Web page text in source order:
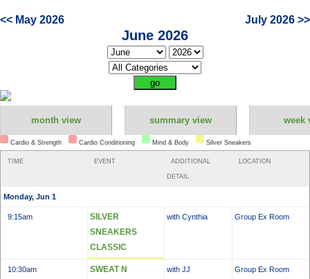
<< May 2026 July 2026 >>
June 2026
month view summary view week
Cardio & Strength Cardio Conditioning Mind & Body Silver Sneakers
TIME EVENT ADDITIONAL
DETAIL
LOCATION
Monday, Jun 1
9:15am
SILVER
SNEAKERS
CLASSIC
with Cynthia Group Ex Room
10:30am
SWEAT N
with JJ Group Ex Room